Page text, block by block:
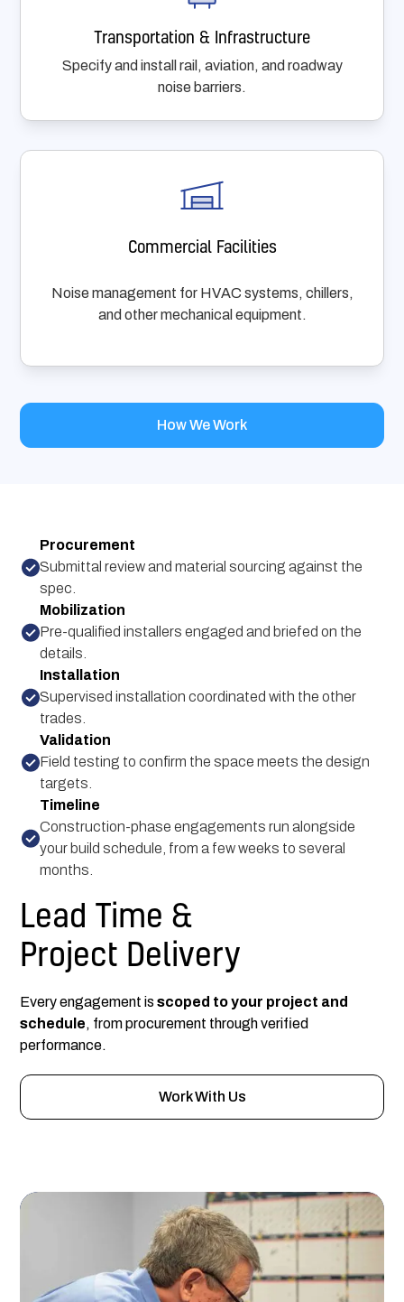
Transportation & Infrastructure
Specify and install rail, aviation, and roadway
noise barriers.
Commercial Facilities
Noise management for HVAC systems, chillers,
and other mechanical equipment.
How We Work
Lead Time &
Project Delivery
Every engagement isscoped to your project and
schedule, from procurement through verified
performance.
Work With Us
Procurement
Submittal review and material sourcing against the
spec.
Mobilization
Pre-qualified installers engaged and briefed on the
details.
Installation
Supervised installation coordinated with the other
trades.
Validation
Field testing to confirm the space meets the design
targets.
Timeline
Construction-phase engagements run alongside
your build schedule, from a few weeks to several
months.